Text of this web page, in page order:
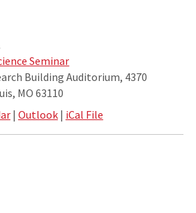
Seminar
Building Auditorium, 4370
MO 63110
| Outlook| iCal File